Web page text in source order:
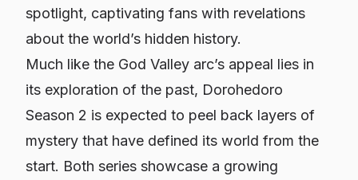
spotlight, captivating fans with revelations
about the world’s hidden history.
Much like the God Valley arc’s appeal lies in
its exploration of the past, Dorohedoro
Season 2 is expected to peel back layers of
mystery that have defined its world from the
start. Both series showcase a growing